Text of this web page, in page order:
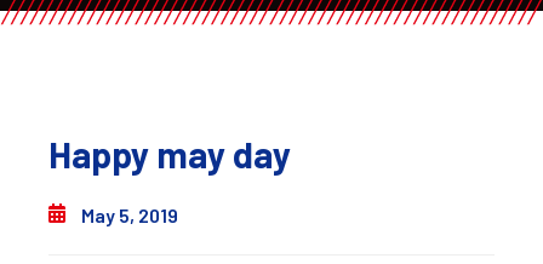
Happy may day
May 5, 2019